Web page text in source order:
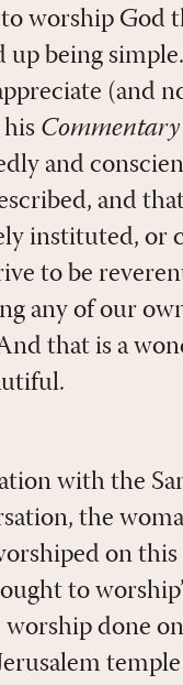
worship God
being
(and
Commentary
and
and
instituted, or
to be
any of our
that is a
with the
the
on
to
done